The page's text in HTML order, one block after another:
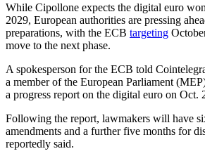
While Cipollone expects the digital euro
2029, European authorities are pressing
preparations, with the ECB targeting
move to the next phase.
A spokesperson for the ECB told
a member of the European Parliament
a progress report on the digital euro on Oct.
Following the report, lawmakers will have
amendments and a further five months for
reportedly said.